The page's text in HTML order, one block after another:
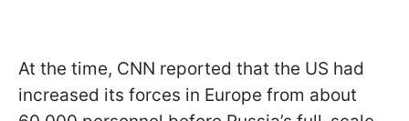
At the time, CNN reported that the US had
increased its forces in Europe from about